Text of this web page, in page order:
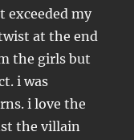
exceeded my
at the end
the girls but
i was
i love the
the villain